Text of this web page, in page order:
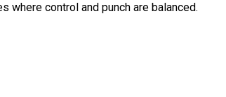
control and punch are balanced.